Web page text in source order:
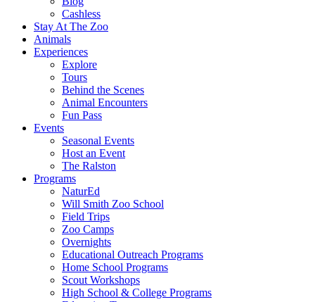
Cashless
Stay At The Zoo
Animals
Experiences
Explore
Tours
Behind the Scenes
Animal Encounters
Fun Pass
Events
Seasonal Events
Host an Event
The Ralston
Programs
NaturEd
Will Smith Zoo School
Field Trips
Zoo Camps
Overnights
Educational Outreach Programs
Home School Programs
Scout Workshops
High School & College Programs